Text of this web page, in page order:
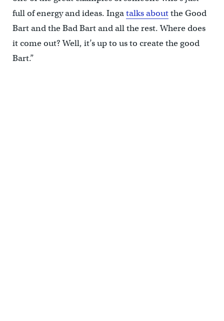
full of energy and ideas. Ingatalks aboutthe Good
Bart and the Bad Bart and all the rest. Where does
it come out? Well, it’s up to us to create the good
Bart.”